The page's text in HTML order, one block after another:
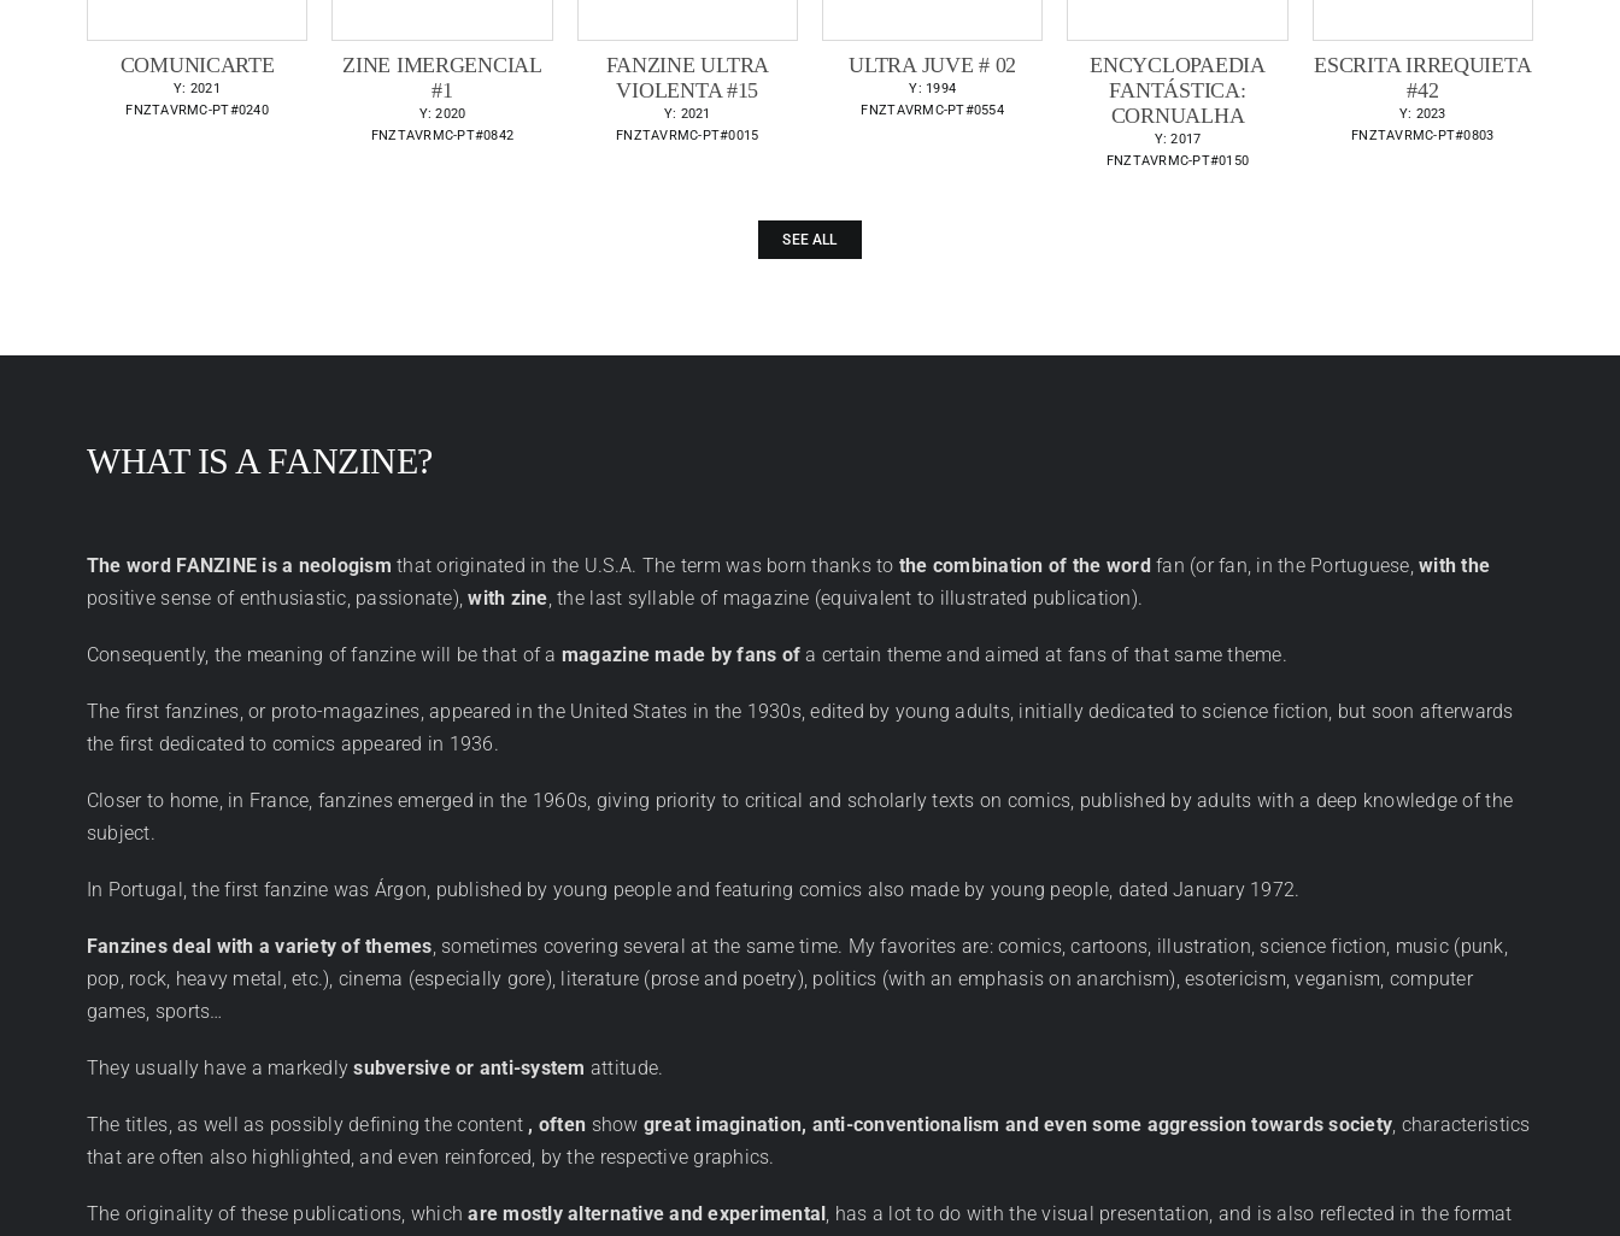
COMUNICARTE
Y: 2021
FNZTAVRMC-PT#0240
ZINE IMERGENCIAL
#1
Y: 2020
FNZTAVRMC-PT#0842
FANZINE ULTRA
VIOLENTA #15
Y: 2021
FNZTAVRMC-PT#0015
ULTRA JUVE # 02
Y: 1994
FNZTAVRMC-PT#0554
ENCYCLOPAEDIA
FANTÁSTICA:
CORNUALHA
Y: 2017
FNZTAVRMC-PT#0150
ESCRITA IRREQUIETA
#42
Y: 2023
FNZTAVRMC-PT#0803
SEE ALL
WHAT IS A FANZINE?
The word FANZINE is a neologism that originated in the U.S.A. The term was born thanks to the combination of the word fan (or fan, in the Portuguese,with the
positive sense of enthusiastic, passionate),with zine, the last syllable of magazine (equivalent to illustrated publication).
Consequently, the meaning of fanzine will be that of a magazine made by fans of a certain theme and aimed at fans of that same theme.
The first fanzines, or proto-magazines, appeared in the United States in the 1930s, edited by young adults, initially dedicated to science fiction, but soon afterwards
the first dedicated to comics appeared in 1936.
Closer to home, in France, fanzines emerged in the 1960s, giving priority to critical and scholarly texts on comics, published by adults with a deep knowledge of the
subject.
In Portugal, the first fanzine was Árgon, published by young people and featuring comics also made by young people, dated January 1972.
Fanzines deal with a variety of themes, sometimes covering several at the same time. My favorites are: comics, cartoons, illustration, science fiction, music (punk,
pop, rock, heavy metal, etc.), cinema (especially gore), literature (prose and poetry), politics (with an emphasis on anarchism), esotericism, veganism, computer
games, sports…
They usually have a markedlysubversive or anti-system attitude.
The titles, as well as possibly defining the content , often show great imagination, anti-conventionalism and even some aggression towards society, characteristics
that are often also highlighted, and even reinforced, by the respective graphics.
The originality of these publications, whichare mostly alternative and experimental , has a lot to do with the visual presentation, and is also reflected in the format